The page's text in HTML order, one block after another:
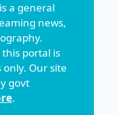
is a general
news,
portal is
Our site
govt
.